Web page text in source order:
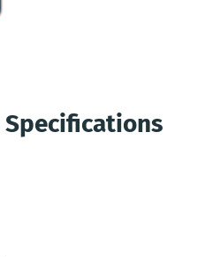
Specifications